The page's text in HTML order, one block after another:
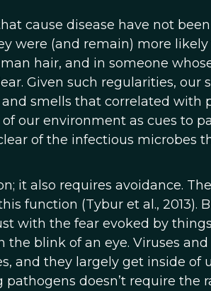
cause disease have not
were (and remain) more likely
hair, and in someone
Given such regularities, our
smells that correlated with
our environment as cues to
of the infectious microbes
it also requires avoidance.
function (Tybur et al., 2013).
with the fear evoked by
blink of an eye. Viruses
and they largely get inside of
doesn’t require the